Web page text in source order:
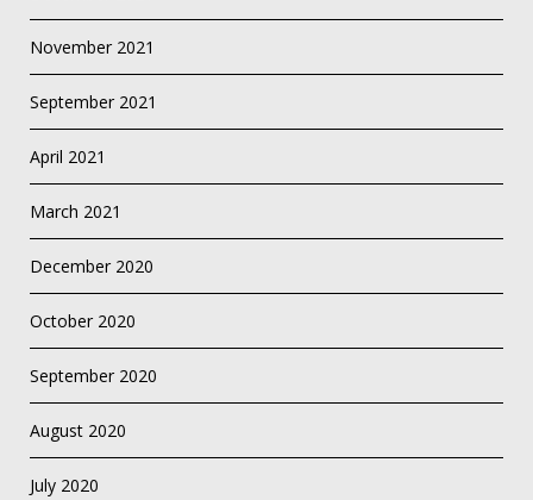
November 2021
September 2021
April 2021
March 2021
December 2020
October 2020
September 2020
August 2020
July 2020